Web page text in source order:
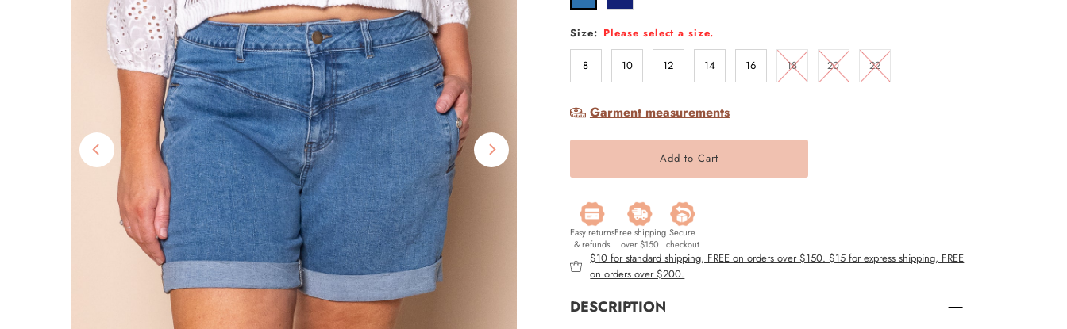
Size: Please select a size.
8 10 12 14 16 18 20 22
Garment measurements
Easy returns
& refunds
Free shipping
over $150
Secure
checkout
$10 for standard shipping, FREE on orders over $150. $15 for express shipping, FREE
on orders over $200.
DESCRIPTION